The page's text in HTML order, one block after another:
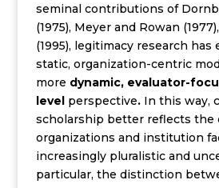
seminal contributions of
(1975), Meyer and Rowan
(1995), legitimacy research has
static, organization-centric
more dynamic, evaluator-
level perspective. In this way,
scholarship better reflects the
organizations and institution
increasingly pluralistic and
particular, the distinction